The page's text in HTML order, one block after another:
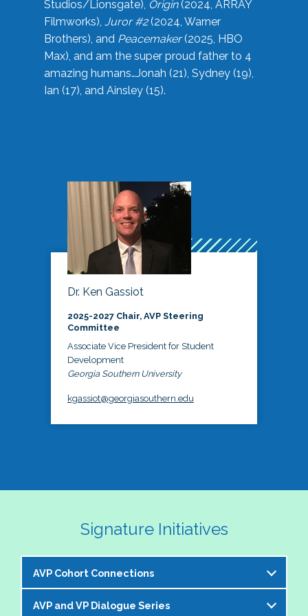
Studios/Lionsgate), Origin(2024, ARRAY
Filmworks), Juror #2(2024, Warner
Brothers), and Peacemaker(2025, HBO
Max), and am the super proud father to 4
amazing humans…Jonah (21), Sydney (19),
Ian (17), and Ainsley (15).
Dr. Ken Gassiot
2025-2027 Chair, AVP Steering
Committee
Associate Vice President for Student
Development
Georgia Southern University
kgassiot@georgiasouthern.edu
Signature Initiatives
AVP Cohort Connections
The NASPA AVP Steering Committee is excited to
AVP and VP Dialogue Series